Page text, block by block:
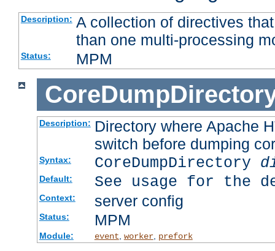
Description: A collection of directives
than one multi-processing
Status: MPM
Description: Directory where Apache
switch before dumping
Syntax: CoreDumpDirectory
Default: See usage for the
Context: server config
Status: MPM
Module: event worker, prefork